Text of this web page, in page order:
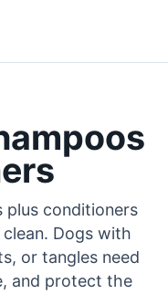
plus conditioners
Dogs with
or tangles need
and protect the